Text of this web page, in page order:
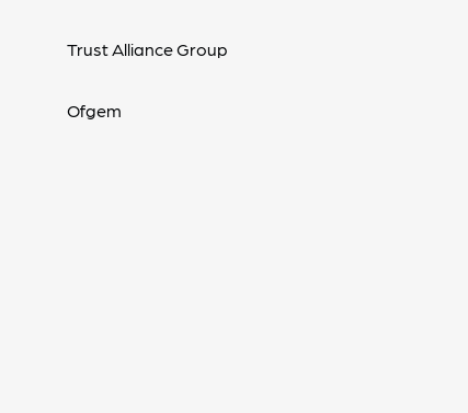
Trust Alliance Group
Ofgem